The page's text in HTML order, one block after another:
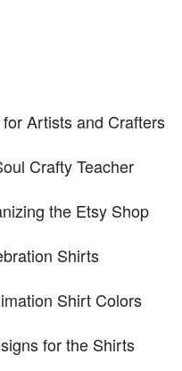
Artists and Crafters
Crafty Teacher
the Etsy Shop
Shirts
Shirt Colors
for the Shirts